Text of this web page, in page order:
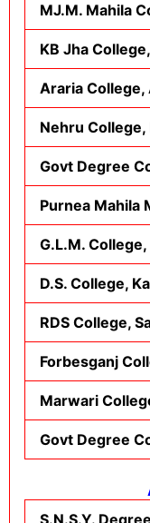
MJ.M. Mahila
KB Jha
Araria College,
Nehru
Govt Degree
Purnea Mahila
G.L.M.
D.S. College,
RDS College,
Forbesganj
Marwari
Govt Degree
S.N.S.Y.